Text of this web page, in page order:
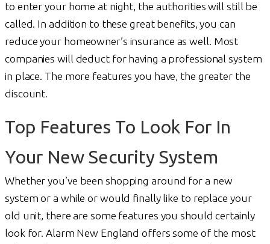
to enter your home at night, the authorities will still be
called. In addition to these great benefits, you can
reduce your homeowner’s insurance as well. Most
companies will deduct for having a professional system
in place. The more features you have, the greater the
discount.
Top Features To Look For In
Your New Security System
Whether you’ve been shopping around for a new
system or a while or would finally like to replace your
old unit, there are some features you should certainly
look for. Alarm New England offers some of the most